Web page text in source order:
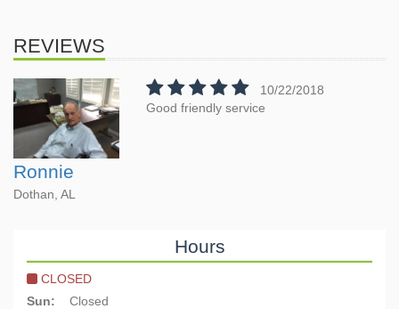
REVIEWS
Ronnie
Dothan, AL
10/22/2018
Good friendly service
Hours
CLOSED
Sun:
Closed